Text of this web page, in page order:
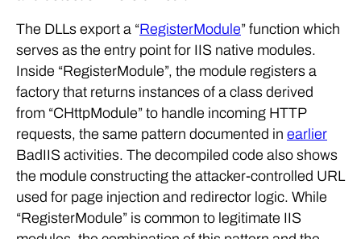
The DLLs export a “ RegisterModule ” function which
serves as the entry point for IIS native modules.
Inside “RegisterModule”, the module registers a
factory that returns instances of a class derived
from “CHttpModule” to handle incoming HTTP
requests, the same pattern documented in
earlier
BadIIS activities. The decompiled code also shows
the module constructing the attacker-controlled URL
used for page injection and redirector logic. While
“RegisterModule” is common to legitimate IIS
modules, the combination of this pattern and the